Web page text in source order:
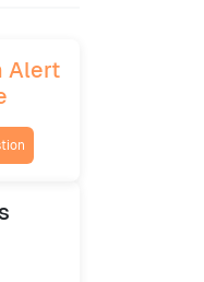
Alert